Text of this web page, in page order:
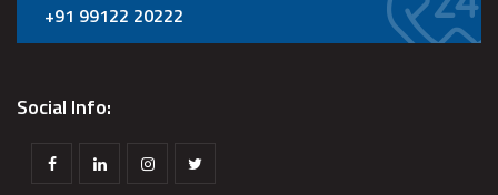
+91 99122 20222
Social Info: